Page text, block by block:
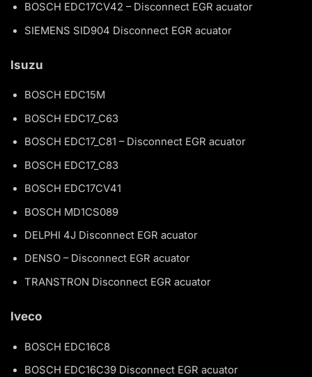
BOSCH EDC17CV42 – Disconnect EGR acuator
SIEMENS SID904 Disconnect EGR acuator
Isuzu
BOSCH EDC15M
BOSCH EDC17_C63
BOSCH EDC17_C81 – Disconnect EGR acuator
BOSCH EDC17_C83
BOSCH EDC17CV41
BOSCH MD1CS089
DELPHI 4J Disconnect EGR acuator
DENSO – Disconnect EGR acuator
TRANSTRON Disconnect EGR acuator
Iveco
BOSCH EDC16C8
BOSCH EDC16C39 Disconnect EGR acuator